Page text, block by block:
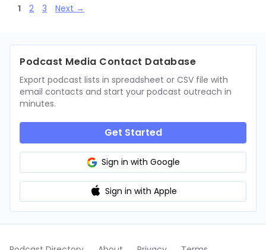
Page
1 Page
2 Page
3 Next →
Podcast Media Contact Database
Export podcast lists in spreadsheet or CSV file with
email contacts and start your podcast outreach in
minutes.
Get Started
Sign in with Google
Sign in with Apple